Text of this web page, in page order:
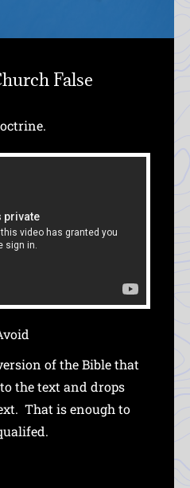
False
of the Bible that
the text and drops
That is enough to